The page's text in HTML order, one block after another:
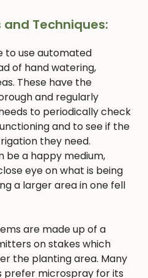
Techniques:
to use automated
of hand watering,
These have the
and regularly
to periodically check
and to see if the
they need.
be a happy medium,
eye on what is being
a larger area in one fell
are made up of a
on stakes which
the planting area. Many
prefer microspray for its